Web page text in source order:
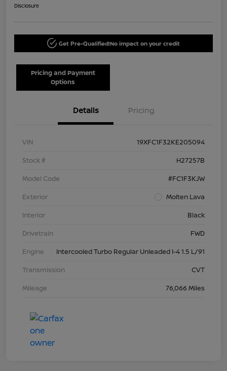
Disclosure
Get Pre-Qualified!No impact on your credit
Pricing and Payment
Options
Details Pricing
VIN
19XFC1F32KE205094
Stock #
H27257B
Model Code
#FC1F3KJW
Exterior
Molten Lava
Interior
Black
Drivetrain
FWD
Engine
Intercooled Turbo Regular Unleaded I-4 1.5 L/91
Transmission
CVT
Mileage
76,066 Miles